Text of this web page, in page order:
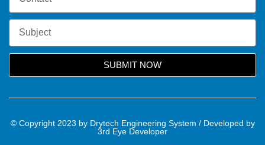
SUBMIT NOW
© Copyright 2023 by Drytech Engineering System / Developed by
3rd Eye Developer